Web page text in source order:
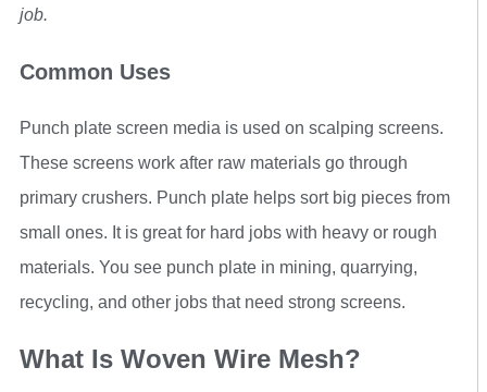
job.
Common Uses
Punch plate screen media is used on scalping screens.
These screens work after raw materials go through
primary crushers. Punch plate helps sort big pieces from
small ones. It is great for hard jobs with heavy or rough
materials. You see punch plate in mining, quarrying,
recycling, and other jobs that need strong screens.
What Is Woven Wire Mesh?